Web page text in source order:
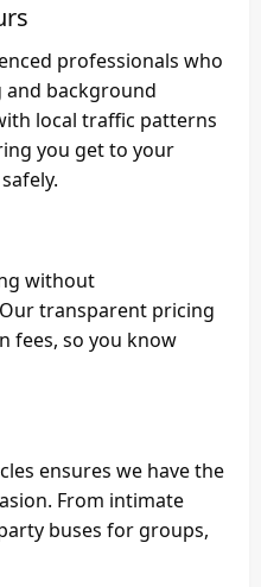
professionals who
background
local traffic patterns
you get to your
without
transparent pricing
fees, so you know
ensures we have the
From intimate
buses for groups,